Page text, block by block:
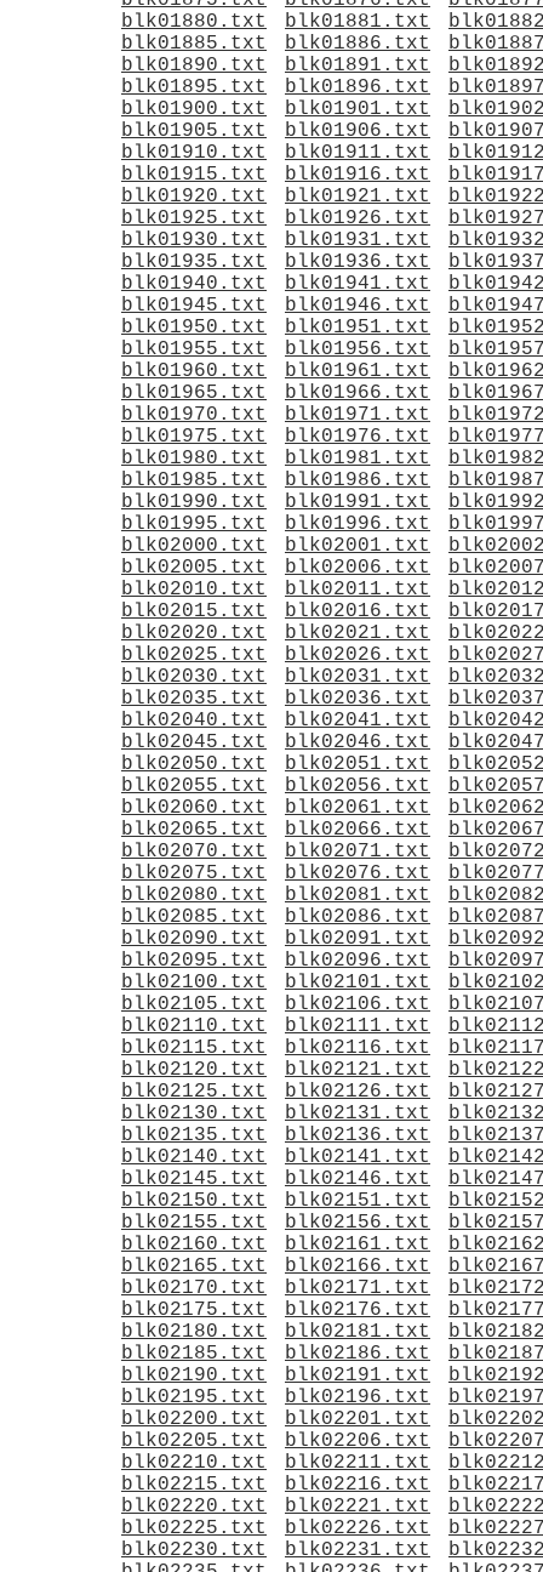
blk01880.txt
blk01881.txt
blk01885.txt
blk01886.txt
blk01890.txt
blk01891.txt
blk01895.txt
blk01896.txt
blk01900.txt
blk01901.txt
blk01905.txt
blk01906.txt
blk01910.txt
blk01911.txt
blk01915.txt
blk01916.txt
blk01920.txt
blk01921.txt
blk01925.txt
blk01926.txt
blk01930.txt
blk01931.txt
blk01935.txt
blk01936.txt
blk01940.txt
blk01941.txt
blk01945.txt
blk01946.txt
blk01950.txt
blk01951.txt
blk01955.txt
blk01956.txt
blk01960.txt
blk01961.txt
blk01965.txt
blk01966.txt
blk01970.txt
blk01971.txt
blk01975.txt
blk01976.txt
blk01980.txt
blk01981.txt
blk01985.txt
blk01986.txt
blk01990.txt
blk01991.txt
blk01995.txt
blk01996.txt
blk02000.txt
blk02001.txt
blk02005.txt
blk02006.txt
blk02010.txt
blk02011.txt
blk02015.txt
blk02016.txt
blk02020.txt
blk02021.txt
blk02025.txt
blk02026.txt
blk02030.txt
blk02031.txt
blk02035.txt
blk02036.txt
blk02040.txt
blk02041.txt
blk02045.txt
blk02046.txt
blk02050.txt
blk02051.txt
blk02055.txt
blk02056.txt
blk02060.txt
blk02061.txt
blk02065.txt
blk02066.txt
blk02070.txt
blk02071.txt
blk02075.txt
blk02076.txt
blk02080.txt
blk02081.txt
blk02085.txt
blk02086.txt
blk02090.txt
blk02091.txt
blk02095.txt
blk02096.txt
blk02100.txt
blk02101.txt
blk02105.txt
blk02106.txt
blk02110.txt
blk02111.txt
blk02115.txt
blk02116.txt
blk02120.txt
blk02121.txt
blk02125.txt
blk02126.txt
blk02130.txt
blk02131.txt
blk02135.txt
blk02136.txt
blk02140.txt
blk02141.txt
blk02145.txt
blk02146.txt
blk02150.txt
blk02151.txt
blk02155.txt
blk02156.txt
blk02160.txt
blk02161.txt
blk02165.txt
blk02166.txt
blk02170.txt
blk02171.txt
blk02175.txt
blk02176.txt
blk02180.txt
blk02181.txt
blk02185.txt
blk02186.txt
blk02190.txt
blk02191.txt
blk02195.txt
blk02196.txt
blk02200.txt
blk02201.txt
blk02205.txt
blk02206.txt
blk02210.txt
blk02211.txt
blk02215.txt
blk02216.txt
blk02220.txt
blk02221.txt
blk02225.txt
blk02226.txt
blk02230.txt
blk02231.txt